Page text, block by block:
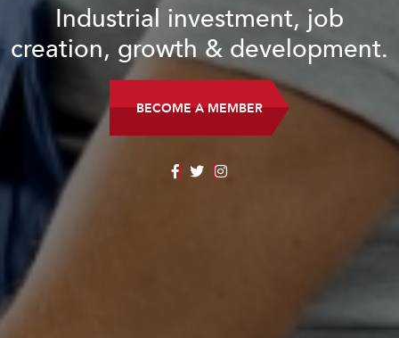
Industrial investment, job
creation, growth & development.
BECOME A MEMBER